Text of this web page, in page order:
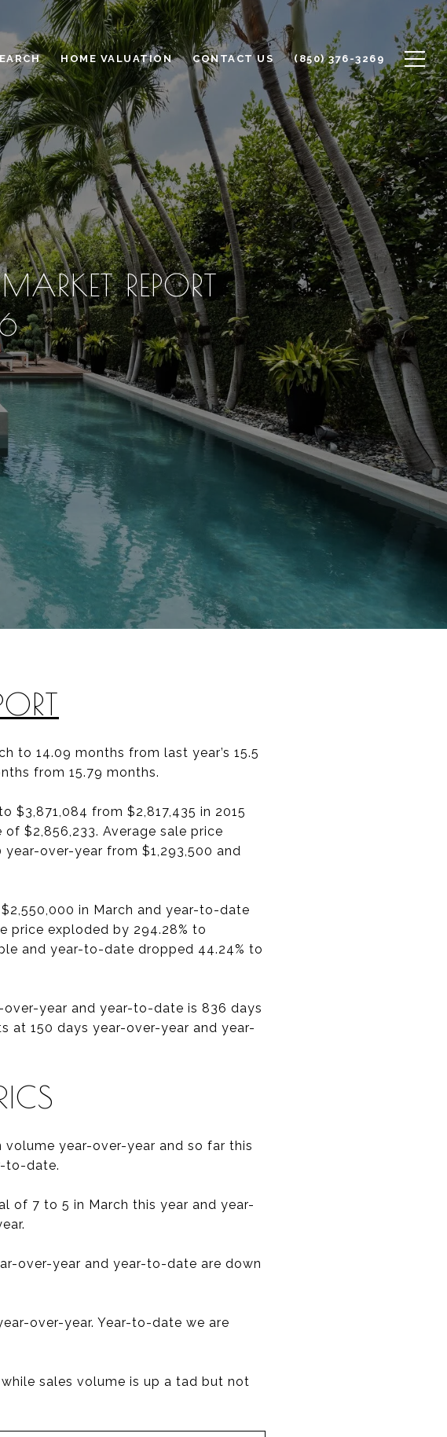
HOME VALUATION CONTACT US (850) 376-3269
REPORT
to 14.09 months from last year’s 15.5
from 15.79 months.
$3,871,084 from $2,817,435 in 2015
$2,856,233. Average sale price
over-year from $1,293,500 and
in March and year-to-date
price exploded by 294.28% to
and year-to-date dropped 44.24% to
year and year-to-date is 836 days
at 150 days year-over-year and year-
volume year-over-year and so far this
to-date.
of 7 to 5 in March this year and year-
over-year and year-to-date are down
over-year. Year-to-date we are
sales volume is up a tad but not